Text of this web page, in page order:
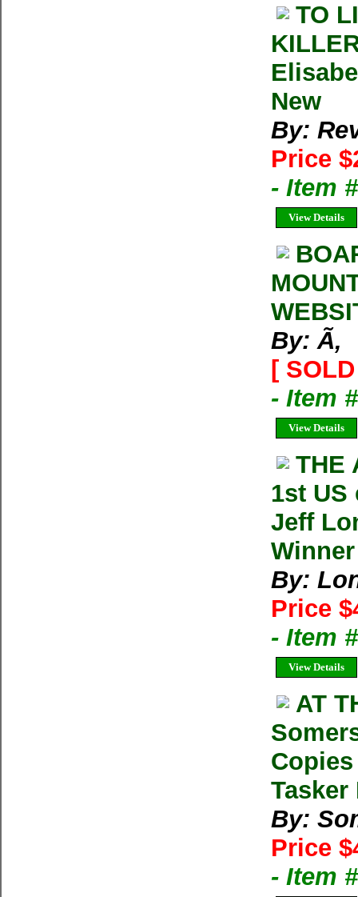
TO
New
By:
Price
- Item
View Details
By: Ã‚
[
- Item
View Details
THE
1st US
Jeff
By:
Price
- Item
View Details
AT
Tasker
By:
Price
- Item